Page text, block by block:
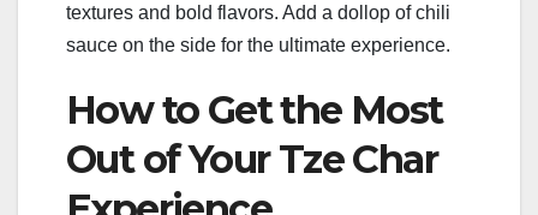
textures and bold flavors. Add a dollop of chili
sauce on the side for the ultimate experience.
How to Get the Most
Out of Your Tze Char